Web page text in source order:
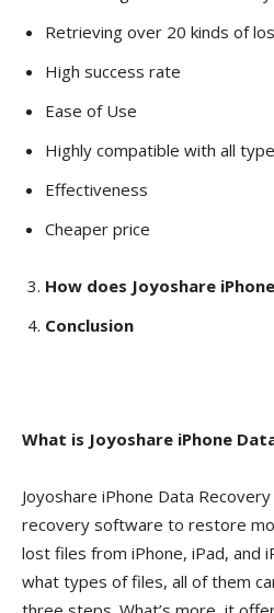
Retrieving over 20 kinds of
High success rate
Ease of Use
Highly compatible with all
Effectiveness
Cheaper price
How does Joyoshare
Conclusion
What is Joyoshare iPhone
Joyoshare iPhone Data
recovery software to restore
lost files from iPhone, iPad, and
what types of files, all of them